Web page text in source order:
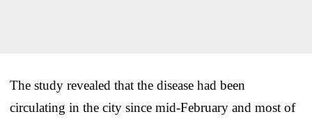
The study revealed that the disease had been
circulating in the city since mid-February and most of